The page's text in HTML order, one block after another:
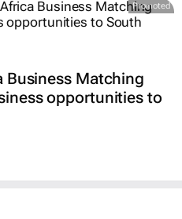
Promoted
Business Matching
opportunities to